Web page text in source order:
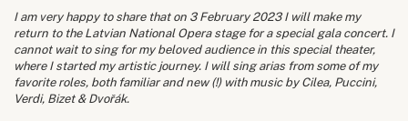
I am very happy to share that on 3 February 2023 I will make my
return to the Latvian National Opera stage for a special gala concert. I
cannot wait to sing for my beloved audience in this special theater,
where I started my artistic journey. I will sing arias from some of my
favorite roles, both familiar and new (!) with music by Cilea, Puccini,
Verdi, Bizet & Dvořák.